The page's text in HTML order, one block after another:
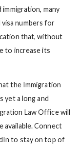
immigration, many
numbers for
that, without
to increase its
the Immigration
yet a long and
Law Office will
available. Connect
to stay on top of